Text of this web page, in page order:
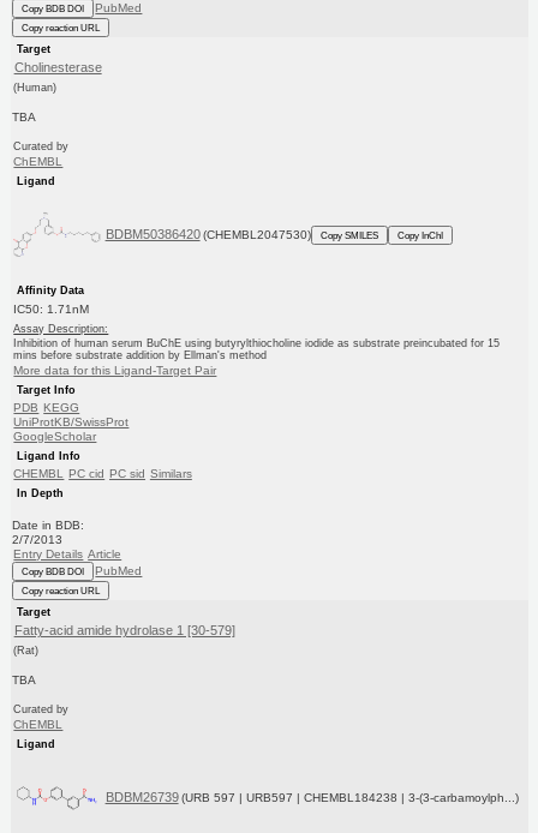
Copy BDB DOI PubMed
Copy reaction URL
Target
Cholinesterase
(Human)
TBA
Curated by
ChEMBL
Ligand
BDBM50386420 (CHEMBL2047530) Copy SMILES Copy InChI
Affinity Data
IC50: 1.71nM
Assay Description:
Inhibition of human serum BuChE using butyrylthiocholine iodide as substrate preincubated for 15
mins before substrate addition by Ellman's method
More data for this Ligand-Target Pair
Target Info
PDB KEGG
UniProtKB/SwissProt
GoogleScholar
Ligand Info
CHEMBL PC cid PC sid Similars
In Depth
Date in BDB:
2/7/2013
Entry Details Article
Copy BDB DOI PubMed
Copy reaction URL
Target
Fatty-acid amide hydrolase 1 [30-579]
(Rat)
TBA
Curated by
ChEMBL
Ligand
BDBM26739 (URB 597 | URB597 | CHEMBL184238 | 3-(3-carbamoylph...)